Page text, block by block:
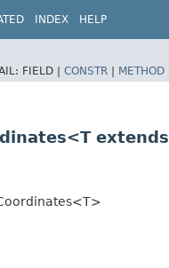
INDEX HELP
FIELD | CONSTR | METHOD
extends